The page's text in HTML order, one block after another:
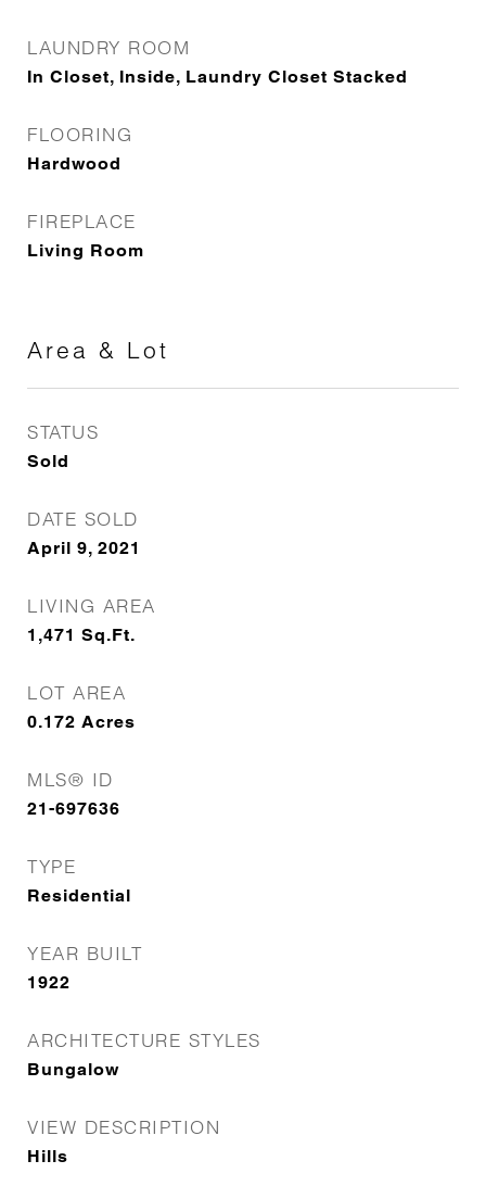
LAUNDRY ROOM
In Closet, Inside, Laundry Closet Stacked
FLOORING
Hardwood
FIREPLACE
Living Room
Area & Lot
STATUS
Sold
DATE SOLD
April 9, 2021
LIVING AREA
1,471 Sq.Ft.
LOT AREA
0.172 Acres
MLS® ID
21-697636
TYPE
Residential
YEAR BUILT
1922
ARCHITECTURE STYLES
Bungalow
VIEW DESCRIPTION
Hills